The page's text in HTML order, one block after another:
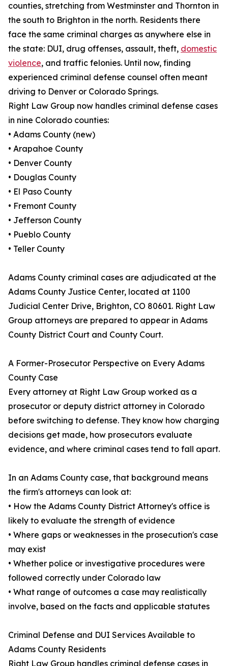
counties, stretching from Westminster and Thornton in
the south to Brighton in the north. Residents there
face the same criminal charges as anywhere else in
the state: DUI, drug offenses, assault, theft, domestic
violence, and traffic felonies. Until now, finding
experienced criminal defense counsel often meant
driving to Denver or Colorado Springs.
Right Law Group now handles criminal defense cases
in nine Colorado counties:
• Adams County (new)
• Arapahoe County
• Denver County
• Douglas County
• El Paso County
• Fremont County
• Jefferson County
• Pueblo County
• Teller County
Adams County criminal cases are adjudicated at the
Adams County Justice Center, located at 1100
Judicial Center Drive, Brighton, CO 80601. Right Law
Group attorneys are prepared to appear in Adams
County District Court and County Court.
A Former-Prosecutor Perspective on Every Adams
County Case
Every attorney at Right Law Group worked as a
prosecutor or deputy district attorney in Colorado
before switching to defense. They know how charging
decisions get made, how prosecutors evaluate
evidence, and where criminal cases tend to fall apart.
In an Adams County case, that background means
the firm's attorneys can look at:
• How the Adams County District Attorney's office is
likely to evaluate the strength of evidence
• Where gaps or weaknesses in the prosecution's case
may exist
• Whether police or investigative procedures were
followed correctly under Colorado law
• What range of outcomes a case may realistically
involve, based on the facts and applicable statutes
Criminal Defense and DUI Services Available to
Adams County Residents
Right Law Group handles criminal defense cases in